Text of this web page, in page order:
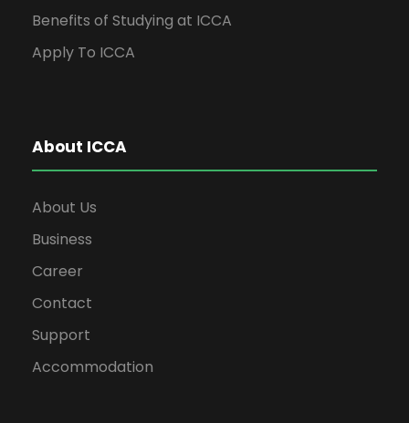
Benefits of Studying at ICCA
Apply To ICCA
About ICCA
About Us
Business
Career
Contact
Support
Accommodation